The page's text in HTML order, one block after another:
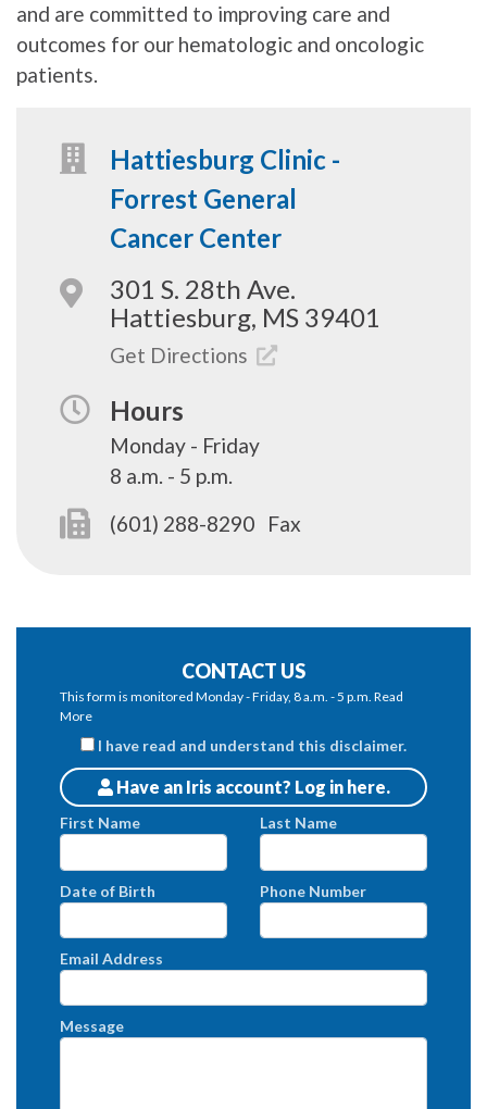
and are committed to improving care and
outcomes for our hematologic and oncologic
patients.
Hattiesburg Clinic -
Forrest General
Cancer Center
301 S. 28th Ave.
Hattiesburg, MS 39401
Get Directions
Hours
Monday - Friday
8 a.m. - 5 p.m.
(601) 288-8290
Fax
CONTACT US
This form is monitored Monday - Friday, 8 a.m. - 5 p.m. Read
More
I have read and understand this disclaimer.
Patients
Have an Iris account? Log in here.
First Name Last Name
Date of Birth Phone Number
Email Address
Message